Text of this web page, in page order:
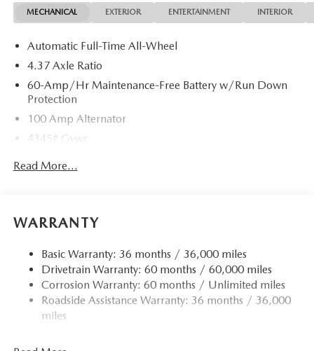
MECHANICAL EXTERIOR ENTERTAINMENT INTERIOR
Automatic Full-Time All-Wheel
4.37 Axle Ratio
60-Amp/Hr Maintenance-Free Battery w/Run Down
Protection
100 Amp Alternator
4345# Gvwr
Gas-Pressurized Shock Absorbers
12.7 Gal. Fuel Tank
Finisher
Permanent Locking Hubs
Strut Front Suspension w/Coil Springs
Torsion Beam Rear Suspension w/Coil Springs
Read More...
WARRANTY
Basic Warranty: 36 months / 36,000 miles
Drivetrain Warranty: 60 months / 60,000 miles
Corrosion Warranty: 60 months / Unlimited miles
Roadside Assistance Warranty: 36 months / 36,000
miles